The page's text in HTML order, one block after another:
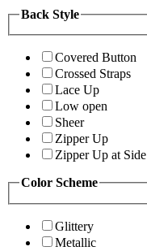
Back Style
Covered Button
Crossed Straps
Lace Up
Low open
Sheer
Zipper Up
Zipper Up at Side
Color Scheme
Glittery
Metallic